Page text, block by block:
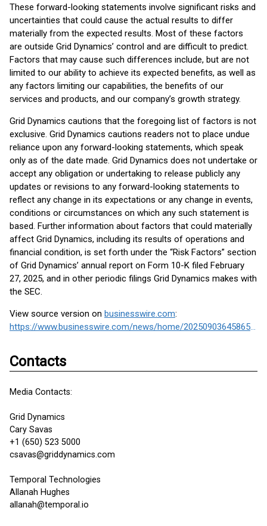
These forward-looking statements involve significant risks and
uncertainties that could cause the actual results to differ
materially from the expected results. Most of these factors
are outside Grid Dynamics’ control and are difficult to predict.
Factors that may cause such differences include, but are not
limited to our ability to achieve its expected benefits, as well as
any factors limiting our capabilities, the benefits of our
services and products, and our company’s growth strategy.
Grid Dynamics cautions that the foregoing list of factors is not
exclusive. Grid Dynamics cautions readers not to place undue
reliance upon any forward-looking statements, which speak
only as of the date made. Grid Dynamics does not undertake or
accept any obligation or undertaking to release publicly any
updates or revisions to any forward-looking statements to
reflect any change in its expectations or any change in events,
conditions or circumstances on which any such statement is
based. Further information about factors that could materially
affect Grid Dynamics, including its results of operations and
financial condition, is set forth under the “Risk Factors” section
of Grid Dynamics’ annual report on Form 10-K filed February
27, 2025, and in other periodic filings Grid Dynamics makes with
the SEC.
View source version on businesswire.com:
https://www.businesswire.com/news/home/20250903645865/en/
Contacts
Media Contacts:
Grid Dynamics
Cary Savas
+1 (650) 523 5000
csavas@griddynamics.com
Temporal Technologies
Allanah Hughes
allanah@temporal.io